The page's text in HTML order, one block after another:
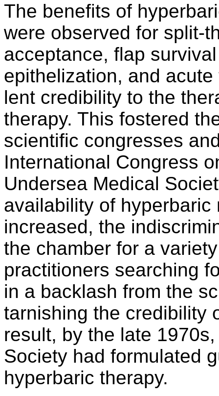
The benefits of
were observed for split-
acceptance, flap
epithelization, and
lent credibility to the
therapy. This fostered
scientific congresses
International Congress
Undersea Medical
availability of hyperbaric
increased, the
the chamber for a
practitioners searching
in a backlash from the
tarnishing the credibility
result, by the late
Society had formulated
hyperbaric therapy.